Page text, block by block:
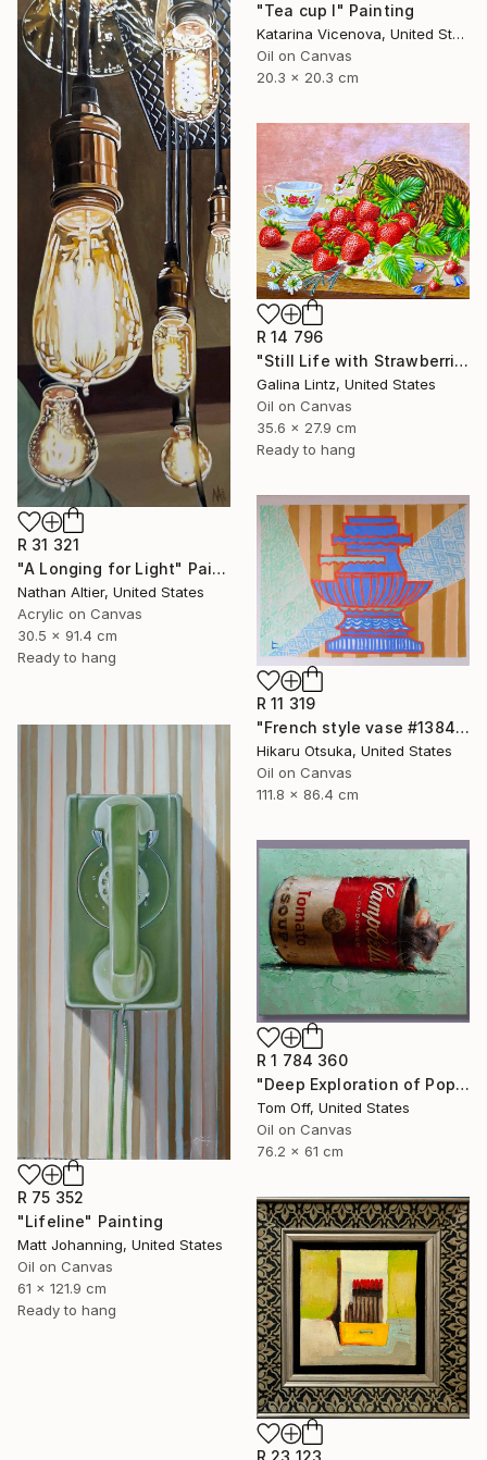
"Tea cup I" Painting
Katarina Vicenova, United States
Oil on Canvas
20.3 x 20.3 cm
R 31 321
"A Longing for Light" Painting
Nathan Altier, United States
Acrylic on Canvas
30.5 x 91.4 cm
Ready to hang
R 14 796
"Still Life with Strawberries" Painting
Galina Lintz, United States
Oil on Canvas
35.6 x 27.9 cm
Ready to hang
R 11 319
"French style vase #1384" Painting
Hikaru Otsuka, United States
Oil on Canvas
111.8 x 86.4 cm
R 75 352
"Lifeline" Painting
Matt Johanning, United States
Oil on Canvas
61 x 121.9 cm
Ready to hang
R 1 784 360
"Deep Exploration of Pop Art." Painting
Tom Off, United States
Oil on Canvas
76.2 x 61 cm